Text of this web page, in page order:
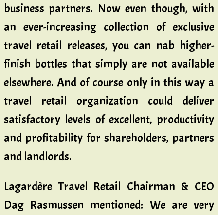
business partners. Now even though, with
an ever-increasing collection of exclusive
travel retail releases, you can nab higher-
finish bottles that simply are not available
elsewhere. And of course only in this way a
travel retail organization could deliver
satisfactory levels of excellent, productivity
and profitability for shareholders, partners
and landlords.
Lagardère Travel Retail Chairman & CEO
Dag Rasmussen mentioned: We are very